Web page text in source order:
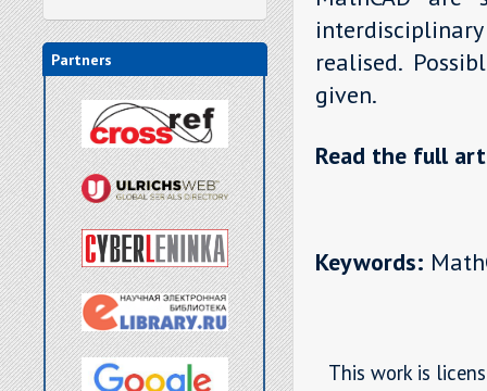
Partners
realised.
given.
Read the full
Keywords:
This work is